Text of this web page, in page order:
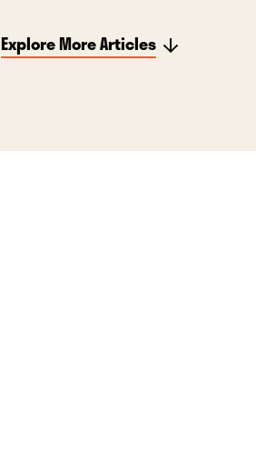
Explore More Articles